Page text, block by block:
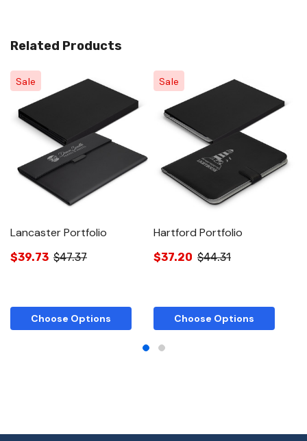
Related Products
Sale
Lancaster Portfolio
$39.73 $47.37
Choose Options
Sale
Hartford Portfolio
$37.20 $44.31
Choose Options